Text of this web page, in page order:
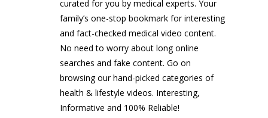
curated for you by medical experts. Your
family’s one-stop bookmark for interesting
and fact-checked medical video content.
No need to worry about long online
searches and fake content. Go on
browsing our hand-picked categories of
health & lifestyle videos. Interesting,
Informative and 100% Reliable!